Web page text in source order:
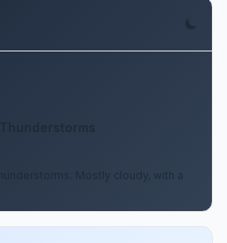
Mostly cloudy, with a